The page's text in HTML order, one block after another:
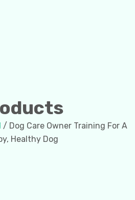
/ Dog Care Owner Training For A
Healthy Dog